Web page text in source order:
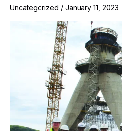
Uncategorized / January 11, 2023